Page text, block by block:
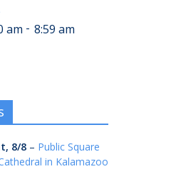
am - 8:59 am
8/8 – Public Square
in Kalamazoo